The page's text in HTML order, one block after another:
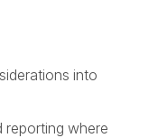
into
reporting where